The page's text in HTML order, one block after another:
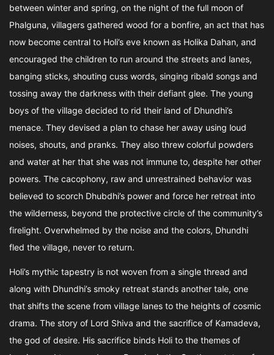
between winter and spring, on the night of the full moon of
Phalguna, villagers gathered wood for a bonfire, an act that has
now become central to Holi’s eve known as Holika Dahan, and
encouraged the children to run around the streets and lanes,
banging sticks, shouting cuss words, singing ribald songs and
tossing away the darkness with their defiant glee. The young
boys of the village decided to rid their land of Dhundhi’s
menace. They devised a plan to chase her away using loud
noises, shouts, and pranks. They also threw colorful powders
and water at her that she was not immune to, despite her other
powers. The cacophony, raw and unrestrained behavior was
believed to scorch Dhubdhi’s power and force her retreat into
the wilderness, beyond the protective circle of the community’s
firelight. Overwhelmed by the noise and the colors, Dhundhi
fled the village, never to return.
Holi’s mythic tapestry is not woven from a single thread and
along with Dhundhi’s smoky retreat stands another tale, one
that shifts the scene from village lanes to the heights of cosmic
drama. The story of Lord Shiva and the sacrifice of Kamadeva,
the god of desire. His sacrifice binds Holi to the themes of